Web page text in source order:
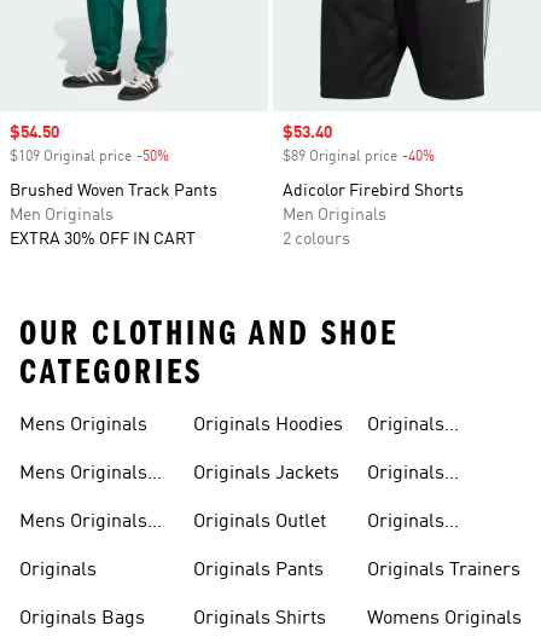
Sale price
$54.50
$109 Original price -50%
Brushed Woven Track Pants
Men Originals
EXTRA 30% OFF IN CART
Sale price
$53.40
$89 Original price -40%
Adicolor Firebird Shorts
Men Originals
2 colours
OUR CLOTHING AND SHOE
CATEGORIES
Mens Originals
Mens Originals
Mens Originals
Originals
Originals Bags
Originals Hoodies
Originals Jackets
Originals Outlet
Originals Pants
Originals Shirts
Originals
Originals
Originals
Originals Trainers
Womens Originals